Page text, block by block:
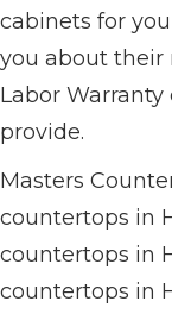
cabinets for
you about their
Labor
provide.
Masters
countertops in
countertops in
countertops in